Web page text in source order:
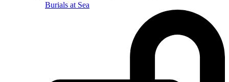
Burials at Sea